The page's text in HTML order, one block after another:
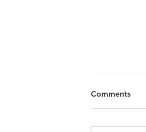
Comments